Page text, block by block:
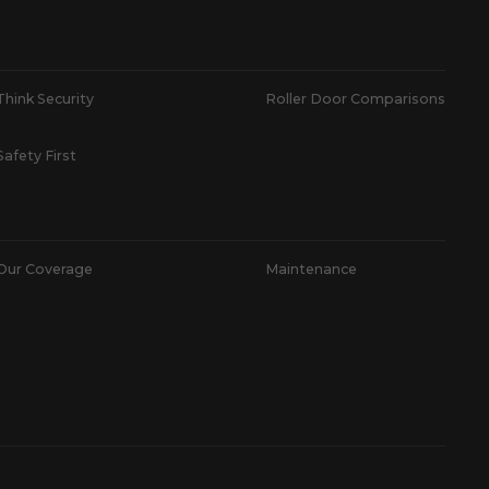
Security Roller Door Comparisons
First
Coverage Maintenance